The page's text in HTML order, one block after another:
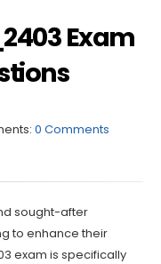
Exam
0 Comments
sought-after
to enhance their
exam is specifically